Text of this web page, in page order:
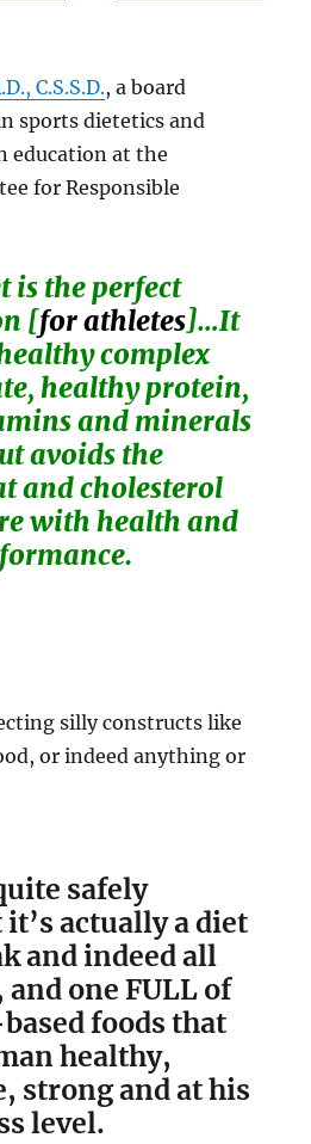
C.S.S.D., a board
sports dietetics and
education at the
for Responsible
is the perfect
[for athletes]…It
complex
healthy protein,
and minerals
avoids the
and cholesterol
with health and
silly constructs like
or indeed anything or
safely
actually a diet
and indeed all
one FULL of
foods that
healthy,
strong and at his
level.